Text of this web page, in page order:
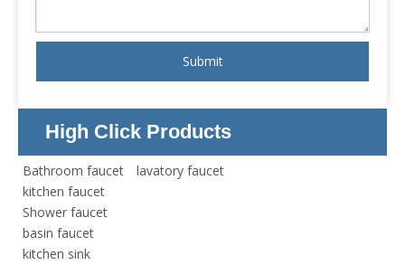
Submit
High Click Products
Bathroom faucet
lavatory faucet
kitchen faucet
Shower faucet
basin faucet
kitchen sink